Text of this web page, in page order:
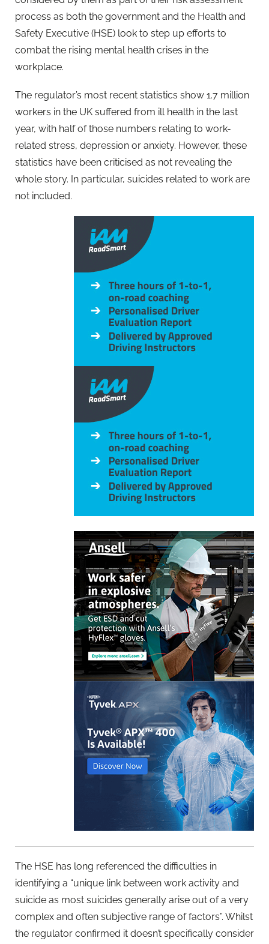
process as both the government and the Health and
Safety Executive (HSE) look to step up efforts to
combat the rising mental health crises in the
workplace.
The regulator’s most recent statistics show 1.7 million
workers in the UK suffered from ill health in the last
year, with half of those numbers relating to work-
related stress, depression or anxiety. However, these
statistics have been criticised as not revealing the
whole story. In particular, suicides related to work are
not included.
The HSE has long referenced the difficulties in
identifying a “unique link between work activity and
suicide as most suicides generally arise out of a very
complex and often subjective range of factors”. Whilst
the regulator confirmed it doesn’t specifically consider